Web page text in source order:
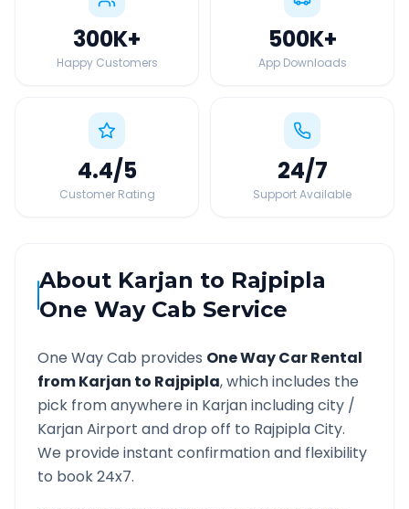
300K+
Happy Customers
500K+
App Downloads
4.4/5
Customer Rating
24/7
Support Available
About Karjan to Rajpipla
One Way Cab Service
One Way Cab provides One Way Car Rental
fromKarjan to Rajpipla, which includes the
pick from anywhere in Karjanincluding city /
KarjanAirport and drop off to RajpiplaCity.
We provide instant confirmation and flexibility
to book 24x7.